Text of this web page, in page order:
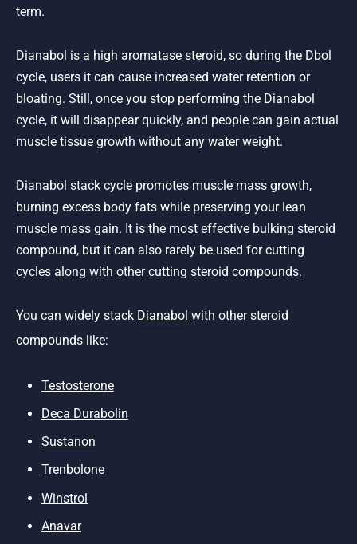
term.
Dianabol is a high aromatase steroid, so during the Dbol
cycle, users it can cause increased water retention or
bloating. Still, once you stop performing the Dianabol
cycle, it will disappear quickly, and people can gain actual
muscle tissue growth without any water weight.
Dianabol stack cycle promotes muscle mass growth,
burning excess body fats while preserving your lean
muscle mass gain. It is the most effective bulking steroid
compound, but it can also rarely be used for cutting
cycles along with other cutting steroid compounds.
You can widely stack Dianabol with other steroid
compounds like:
Testosterone
Deca Durabolin
Sustanon
Trenbolone
Winstrol
Anavar